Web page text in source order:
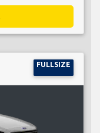
FULLSIZE